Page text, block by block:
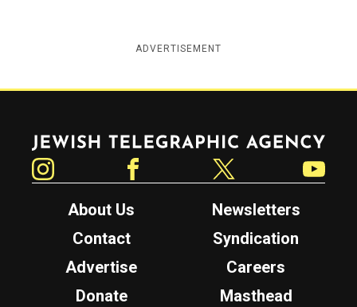
ADVERTISEMENT
Jewish Telegraphic Agency
About Us
Newsletters
Contact
Syndication
Advertise
Careers
Donate
Masthead